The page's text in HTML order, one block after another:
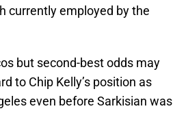
currently employed by the
but second-best odds may
to Chip Kelly’s position as
even before Sarkisian was